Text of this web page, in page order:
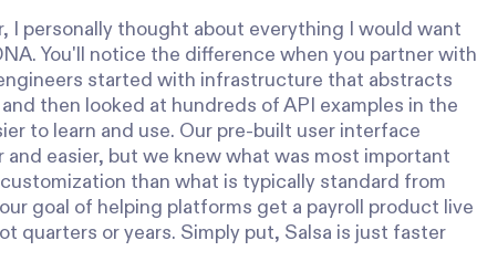
I personally thought about everything I would want
You'll notice the difference when you partner with
started with infrastructure that abstracts
then looked at hundreds of API examples in the
to learn and use. Our pre-built user interface
easier, but we knew what was most important
than what is typically standard from
goal of helping platforms get a payroll product live
quarters or years. Simply put, Salsa is just faster